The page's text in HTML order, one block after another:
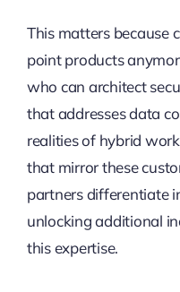
This matters because
point products
who can architect
that addresses data
realities of hybrid
that mirror these
partners differentiate
unlocking additional
this expertise.